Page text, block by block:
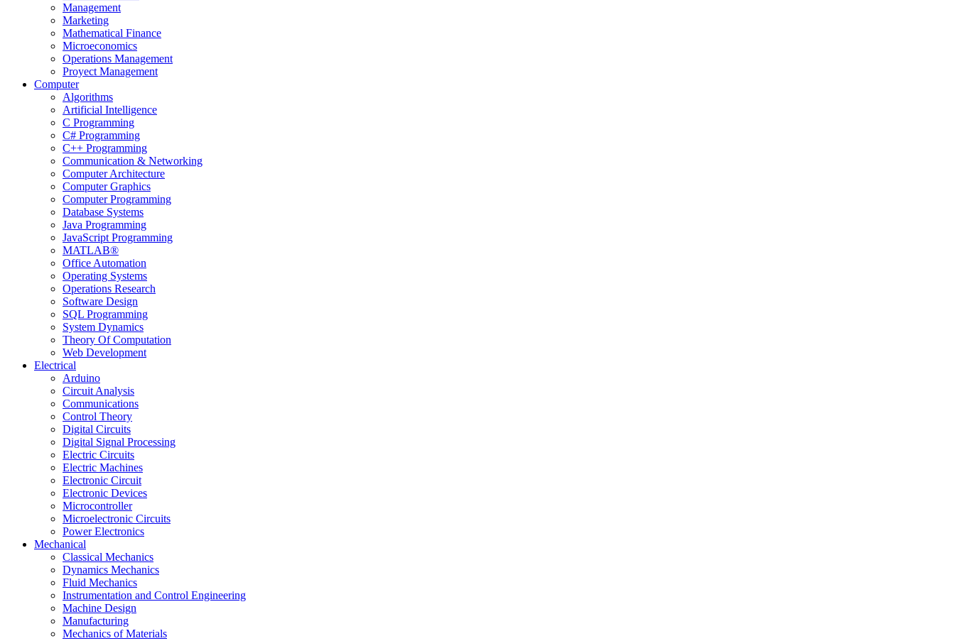
Management
Marketing
Mathematical Finance
Microeconomics
Operations Management
Proyect Management
Computer
Algorithms
Artificial Intelligence
C Programming
C# Programming
C++ Programming
Communication & Networking
Computer Architecture
Computer Graphics
Computer Programming
Database Systems
Java Programming
JavaScript Programming
MATLAB®
Office Automation
Operating Systems
Operations Research
Software Design
SQL Programming
System Dynamics
Theory Of Computation
Web Development
Electrical
Arduino
Circuit Analysis
Communications
Control Theory
Digital Circuits
Digital Signal Processing
Electric Circuits
Electric Machines
Electronic Circuit
Electronic Devices
Microcontroller
Microelectronic Circuits
Power Electronics
Mechanical
Classical Mechanics
Dynamics Mechanics
Fluid Mechanics
Instrumentation and Control Engineering
Machine Design
Manufacturing
Mechanics of Materials